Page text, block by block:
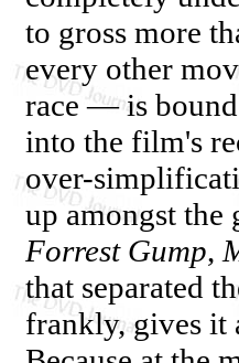
to gross more
every other
race — is
into the film's
over-
up amongst
Forrest Gump,
that separated
frankly, gives it